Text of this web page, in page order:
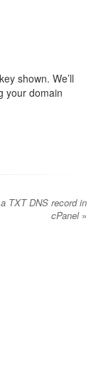
shown. We’ll
your domain
TXT DNS record in
cPanel »